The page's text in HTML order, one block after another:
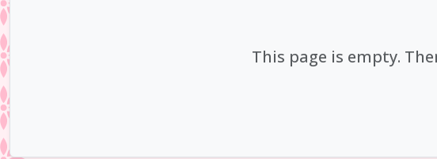
This page is empty.